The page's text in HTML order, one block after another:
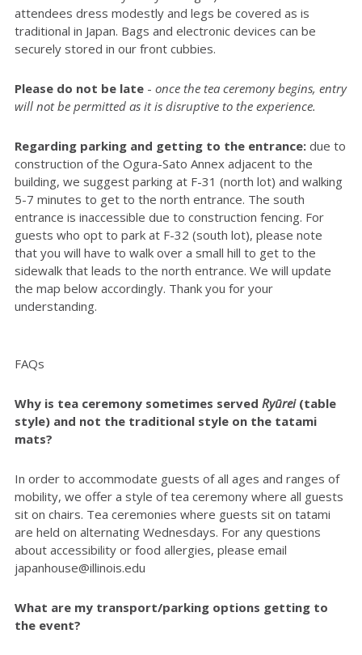
attendees dress modestly and legs be covered as is
traditional in Japan. Bags and electronic devices can be
securely stored in our front cubbies.
Please do not be late - once the tea ceremony begins, entry
will not be permitted as it is disruptive to the experience.
Regarding parking and getting to the entrance: due to
construction of the Ogura-Sato Annex adjacent to the
building, we suggest parking at F-31 (north lot) and walking
5-7 minutes to get to the north entrance. The south
entrance is inaccessible due to construction fencing. For
guests who opt to park at F-32 (south lot), please note
that you will have to walk over a small hill to get to the
sidewalk that leads to the north entrance. We will update
the map below accordingly. Thank you for your
understanding.
FAQs
Why is tea ceremony sometimes served Ryūrei(table
style) and not the traditional style on the tatami
mats?
In order to accommodate guests of all ages and ranges of
mobility, we offer a style of tea ceremony where all guests
sit on chairs. Tea ceremonies where guests sit on tatami
are held on alternating Wednesdays. For any questions
about accessibility or food allergies, please email
japanhouse@illinois.edu
What are my transport/parking options getting to
the event?